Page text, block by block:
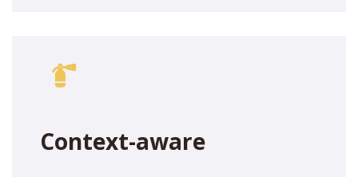
Context-aware